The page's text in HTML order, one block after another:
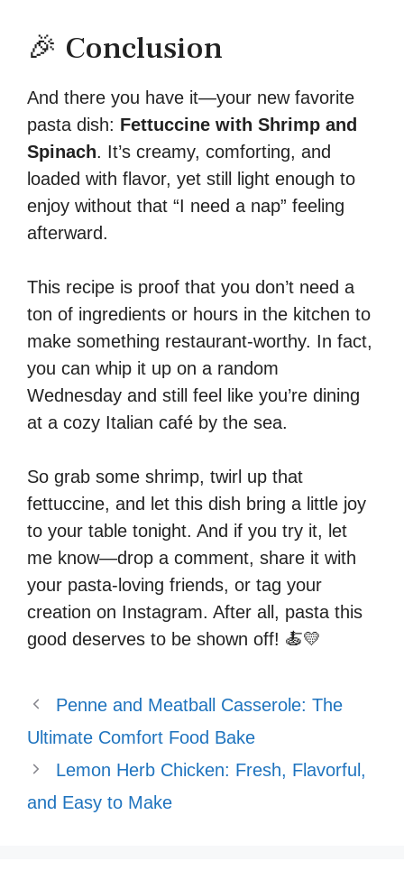
🎉 Conclusion
And there you have it—your new favorite
pasta dish: Fettuccine with Shrimp and
Spinach. It’s creamy, comforting, and
loaded with flavor, yet still light enough to
enjoy without that “I need a nap” feeling
afterward.
This recipe is proof that you don’t need a
ton of ingredients or hours in the kitchen to
make something restaurant-worthy. In fact,
you can whip it up on a random
Wednesday and still feel like you’re dining
at a cozy Italian café by the sea.
So grab some shrimp, twirl up that
fettuccine, and let this dish bring a little joy
to your table tonight. And if you try it, let
me know—drop a comment, share it with
your pasta-loving friends, or tag your
creation on Instagram. After all, pasta this
good deserves to be shown off! 🍝💛
Penne and Meatball Casserole: The
Ultimate Comfort Food Bake
Lemon Herb Chicken: Fresh, Flavorful,
and Easy to Make